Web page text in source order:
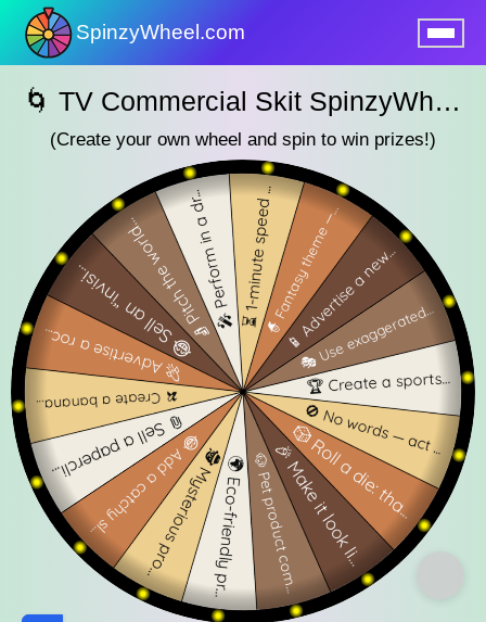
SpinzyWheel.com
🌀 TV Commercial Skit SpinzyWheel 🌀
(Create your own wheel and spin to win prizes!)